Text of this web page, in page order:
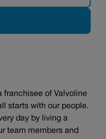
franchisee of Valvoline
starts with our people.
day by living a
team members and